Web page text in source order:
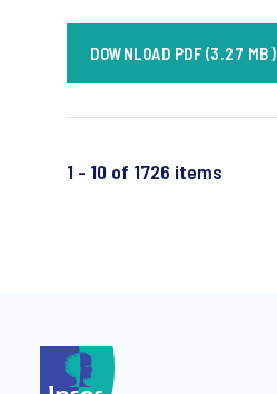
DOWNLOAD PDF (3.27 MB)
1 - 10 of 1726 items